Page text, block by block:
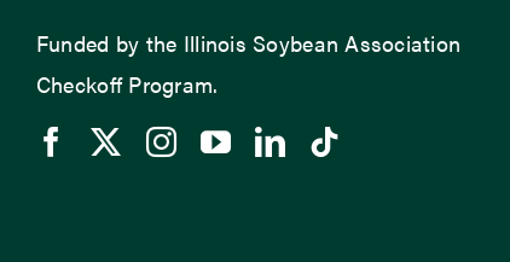
Funded by the Illinois Soybean Association
Checkoff Program.